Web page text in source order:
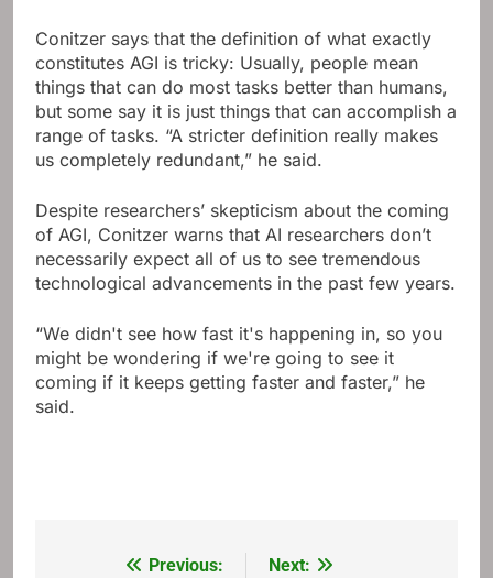
Conitzer says that the definition of what exactly
constitutes AGI is tricky: Usually, people mean
things that can do most tasks better than humans,
but some say it is just things that can accomplish a
range of tasks. “A stricter definition really makes
us completely redundant,” he said.
Despite researchers’ skepticism about the coming
of AGI, Conitzer warns that AI researchers don’t
necessarily expect all of us to see tremendous
technological advancements in the past few years.
“We didn't see how fast it's happening in, so you
might be wondering if we're going to see it
coming if it keeps getting faster and faster,” he
said.
Previous: Next: